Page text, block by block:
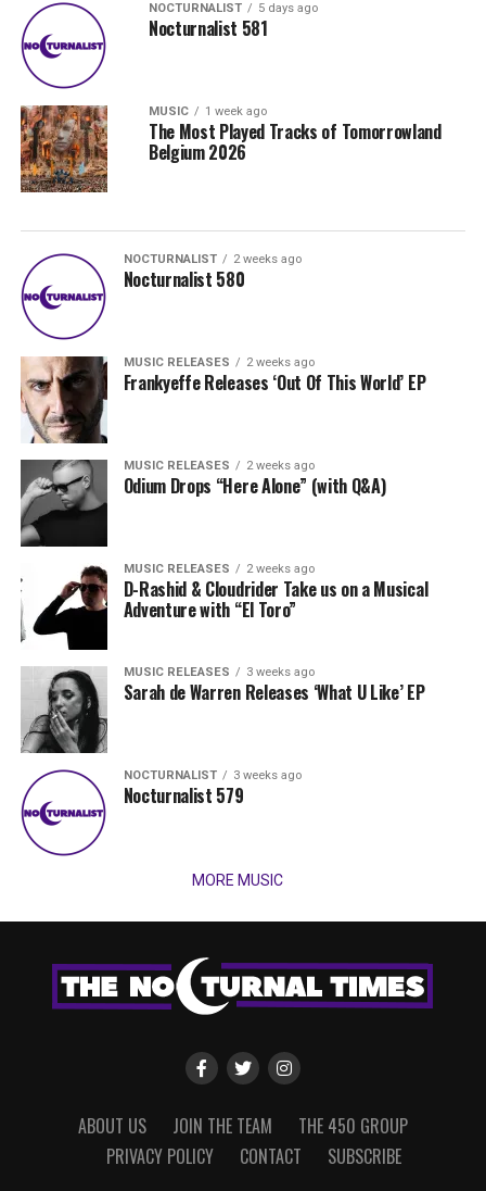
NOCTURNALIST 5 days ago
Nocturnalist 581
MUSIC 1 week ago
The Most Played Tracks of Tomorrowland
Belgium 2026
NOCTURNALIST 2 weeks ago
Nocturnalist 580
MUSIC RELEASES 2 weeks ago
Frankyeffe Releases ‘Out Of This World’ EP
MUSIC RELEASES 2 weeks ago
Odium Drops “Here Alone” (with Q&A)
MUSIC RELEASES 2 weeks ago
D-Rashid & Cloudrider Take us on a Musical
Adventure with “El Toro”
MUSIC RELEASES 3 weeks ago
Sarah de Warren Releases ‘What U Like’ EP
NOCTURNALIST 3 weeks ago
Nocturnalist 579
MORE MUSIC
ABOUT US JOIN THE TEAM
THE 450 GROUP
PRIVACY POLICY
CONTACT SUBSCRIBE